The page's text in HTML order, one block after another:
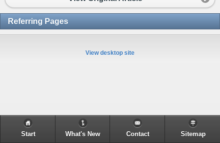
Referring Pages
View desktop site
Start What's New Contact Sitemap